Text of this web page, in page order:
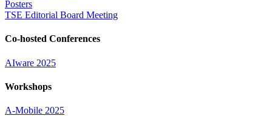
Posters
TSE Editorial Board Meeting
Co-hosted Conferences
AIware 2025
Workshops
A-Mobile 2025